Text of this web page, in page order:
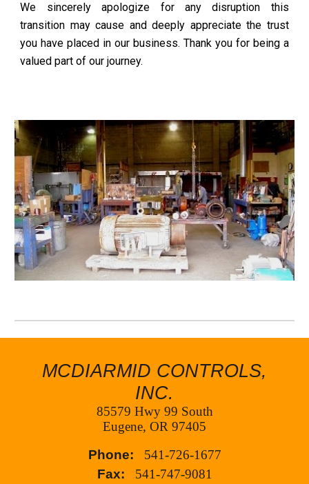
We sincerely apologize for any disruption this
transition may cause and deeply appreciate the trust
you have placed in our business. Thank you for being a
valued part of our journey.
MCDIARMID CONTROLS,
INC.
85579 Hwy 99 South
Eugene, OR 97405
Phone: 541-726-1677
Fax: 541-747-9081